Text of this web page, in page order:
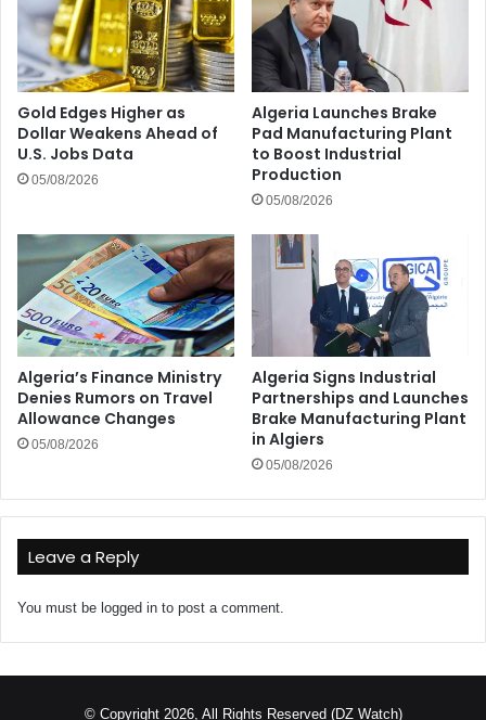
Gold Edges Higher as
Dollar Weakens Ahead of
U.S. Jobs Data
05/08/2026
Algeria Launches Brake
Pad Manufacturing Plant
to Boost Industrial
Production
05/08/2026
Algeria’s Finance Ministry
Denies Rumors on Travel
Allowance Changes
05/08/2026
Algeria Signs Industrial
Partnerships and Launches
Brake Manufacturing Plant
in Algiers
05/08/2026
Leave a Reply
You must be logged in to post a comment.
© Copyright 2026, All Rights Reserved (DZ Watch)